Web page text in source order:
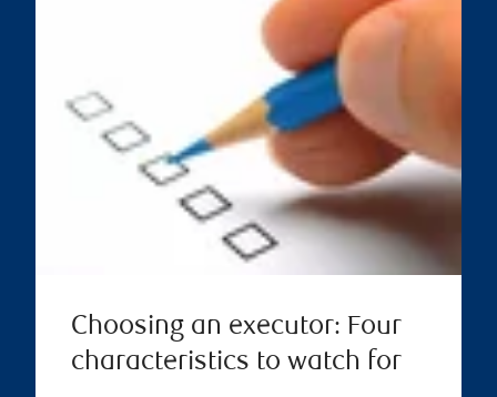
Choosing an executor: Four
characteristics to watch for